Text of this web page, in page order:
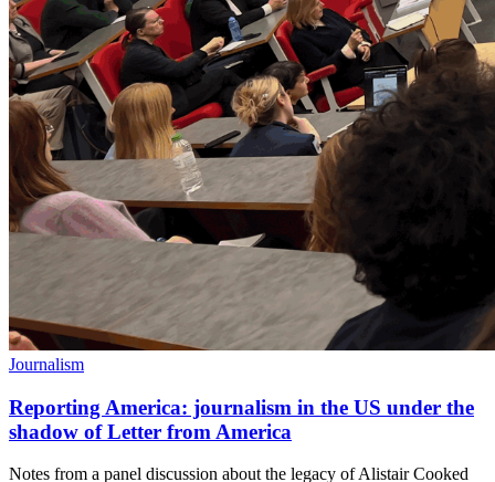
Journalism
Reporting America: journalism in the US under the
shadow of Letter from America
Notes from a panel discussion about the legacy of Alistair Cooked